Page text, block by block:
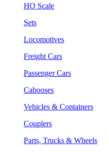
HO Scale
Sets
Locomotives
Freight Cars
Passenger Cars
Cabooses
Vehicles & Containers
Couplers
Parts, Trucks & Wheels